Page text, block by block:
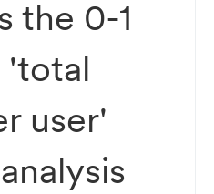
the 0-1
'total
user'